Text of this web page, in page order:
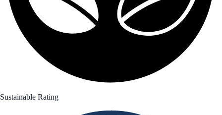
Sustainable Rating